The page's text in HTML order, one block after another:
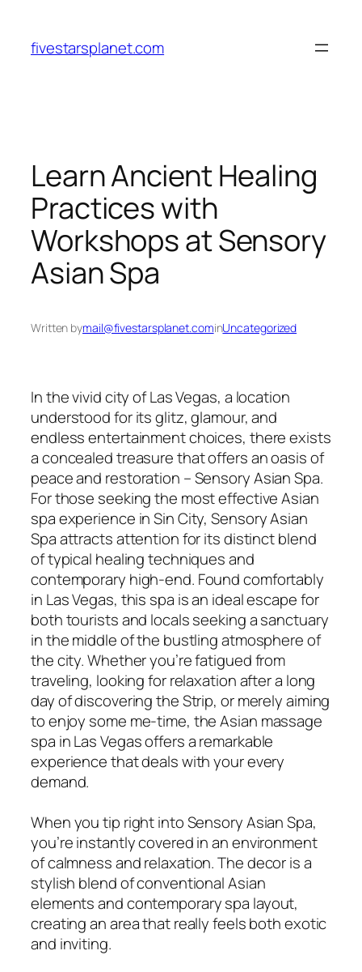
content
fivestarsplanet.com
Learn Ancient Healing
Practices with
Workshops at Sensory
Asian Spa
Written bymail@fivestarsplanet.cominUncategorized
In the vivid city of Las Vegas, a location
understood for its glitz, glamour, and
endless entertainment choices, there exists
a concealed treasure that offers an oasis of
peace and restoration – Sensory Asian Spa.
For those seeking the most effective Asian
spa experience in Sin City, Sensory Asian
Spa attracts attention for its distinct blend
of typical healing techniques and
contemporary high-end. Found comfortably
in Las Vegas, this spa is an ideal escape for
both tourists and locals seeking a sanctuary
in the middle of the bustling atmosphere of
the city. Whether you’re fatigued from
traveling, looking for relaxation after a long
day of discovering the Strip, or merely aiming
to enjoy some me-time, the Asian massage
spa in Las Vegas offers a remarkable
experience that deals with your every
demand.
When you tip right into Sensory Asian Spa,
you’re instantly covered in an environment
of calmness and relaxation. The decor is a
stylish blend of conventional Asian
elements and contemporary spa layout,
creating an area that really feels both exotic
and inviting.